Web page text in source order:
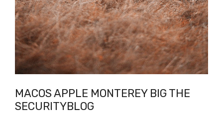
MACOS APPLE MONTEREY BIG THE
SECURITYBLOG